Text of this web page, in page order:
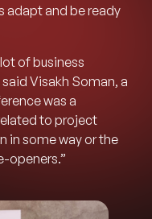
adapt and be ready
of business
Visakh Soman, a
was a
to project
in some way or the
openers.”